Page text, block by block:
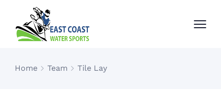
Home Team Tile Lay